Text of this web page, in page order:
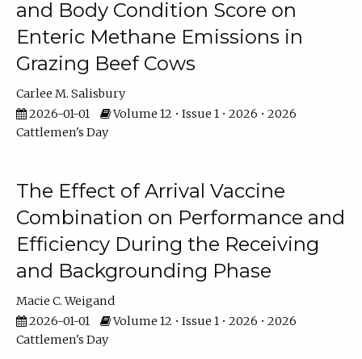
and Body Condition Score on
Enteric Methane Emissions in
Grazing Beef Cows
Carlee M. Salisbury
2026-01-01
Volume 12 • Issue 1 • 2026 • 2026
Cattlemen's Day
The Effect of Arrival Vaccine
Combination on Performance and
Efficiency During the Receiving
and Backgrounding Phase
Macie C. Weigand
2026-01-01
Volume 12 • Issue 1 • 2026 • 2026
Cattlemen's Day